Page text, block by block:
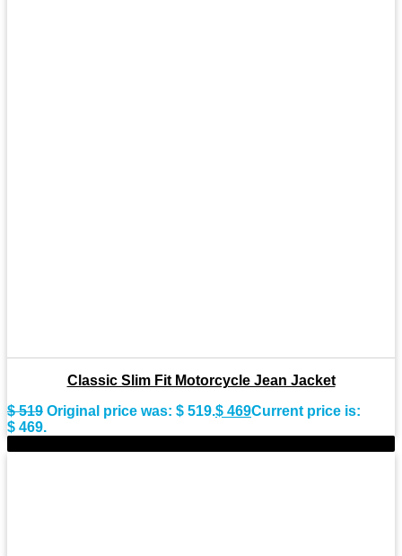
Classic Slim Fit Motorcycle Jean Jacket
$519 Original price was: $ 519.$ 469Current price is:
$ 469.